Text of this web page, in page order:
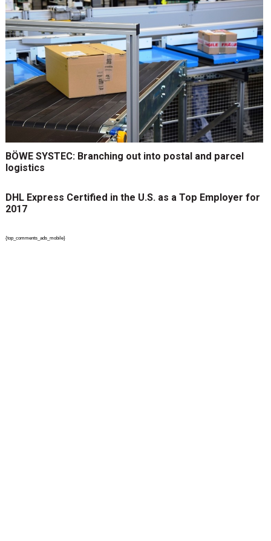
BÖWE SYSTEC: Branching out into postal and parcel
logistics
DHL Express Certified in the U.S. as a Top Employer for
2017
{top_comments_ads_mobile}